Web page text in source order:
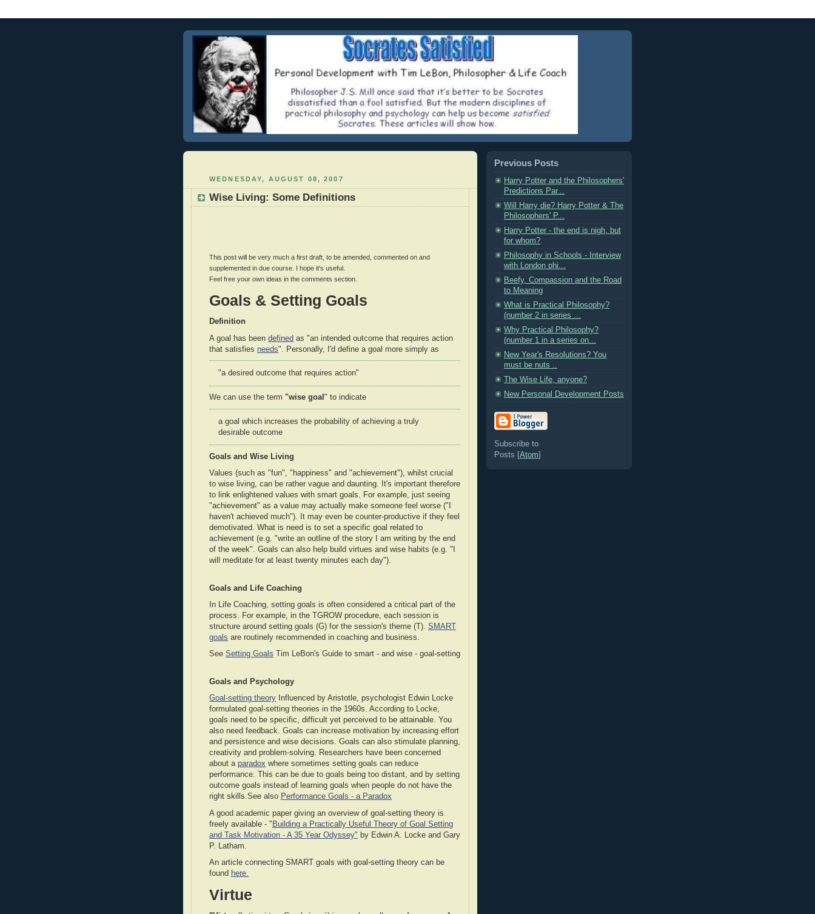
WEDNESDAY, AUGUST 08, 2007
Wise Living: Some Definitions
This post will be very much a first draft, to be amended, commented on and
supplemented in due course. I hope it's useful.
Feel free your own ideas in the comments section.
Goals & Setting Goals
Definition
A goal has been defined as "an intended outcome that requires action
that satisfies needs". Personally, I'd define a goal more simply as
"a desired outcome that requires action"
We can use the term "wise goal " to indicate
a goal which increases the probability of achieving a truly
desirable outcome
Goals and Wise Living
Values (such as "fun", "happiness" and "achievement"), whilst crucial
to wise living, can be rather vague and daunting. It's important therefore
to link enlightened values with smart goals. For example, just seeing
"achievement" as a value may actually make someone feel worse ("I
haven't achieved much"). It may even be counter-productive if they feel
demotivated. What is need is to set a specific goal related to
achievement (e.g. "write an outline of the story I am writing by the end
of the week". Goals can also help build virtues and wise habits (e.g. "I
will meditate for at least twenty minutes each day").
Goals and Life Coaching
In Life Coaching, setting goals is often considered a critical part of the
process. For example, in the TGROW procedure, each session is
structure around setting goals (G) for the session's theme (T). SMART
goals are routinely recommended in coaching and business.
See Setting Goals Tim LeBon's Guide to smart - and wise - goal-setting
Goals and Psychology
Goal-setting theory Influenced by Aristotle, psychologist Edwin Locke
formulated goal-setting theories in the 1960s. According to Locke,
goals need to be specific, difficult yet perceived to be attainable. You
also need feedback. Goals can increase motivation by increasing effort
and persistence and wise decisions. Goals can also stimulate planning,
creativity and problem-solving. Researchers have been concerned
about a paradox where sometimes setting goals can reduce
performance. This can be due to goals being too distant, and by setting
outcome goals instead of learning goals when people do not have the
right skills.See also Performance Goals - a Paradox
A good academic paper giving an overview of goal-setting theory is
freely available - " Building a Practically Useful Theory of Goal Setting
and Task Motivation - A 35 Year Odyssey" by Edwin A. Locke and Gary
P. Latham.
An article connecting SMART goals with goal-setting theory can be
found here.
Virtue
Previous Posts
Harry Potter and the Philosophers'
Predictions Par...
Will Harry die? Harry Potter & The
Philosophers' P...
Harry Potter - the end is nigh, but
for whom?
Philosophy in Schools - Interview
with London phi...
Beefy, Compassion and the Road
to Meaning
What is Practical Philosophy?
(number 2 in series ...
Why Practical Philosophy?
(number 1 in a series on...
New Year's Resolutions? You
must be nuts ..
The Wise Life, anyone?
New Personal Development Posts
Subscribe to
Posts [Atom]